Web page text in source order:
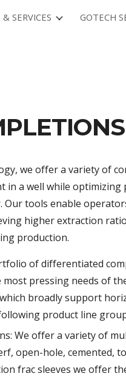
Skip to navigation
SERVICES GOTECH
we offer a variety of
in a well while
Our tools enable
higher extraction
production.
of differentiated
pressing needs of
broadly support
product line
We offer a variety of
open-hole, cemented,
frac sleeves we offer